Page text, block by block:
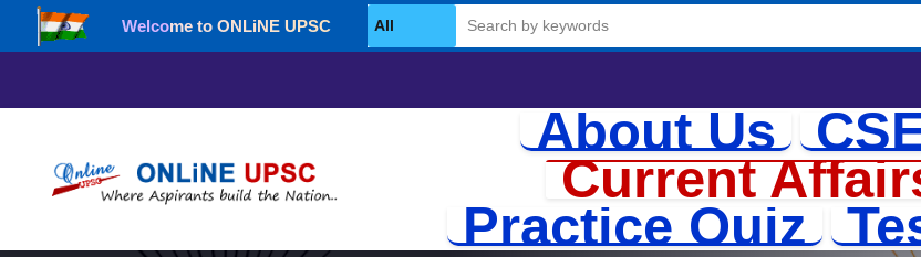
Welcome to ONLiNE UPSC
About Us
Current
Practice Quiz